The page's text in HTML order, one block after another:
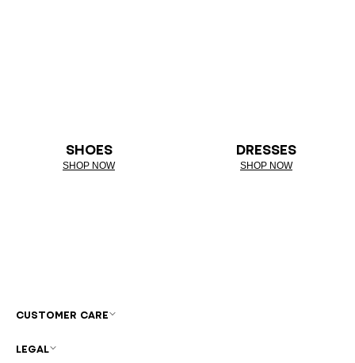
SHOES
SHOP NOW
DRESSES
SHOP NOW
CUSTOMER CARE
LEGAL